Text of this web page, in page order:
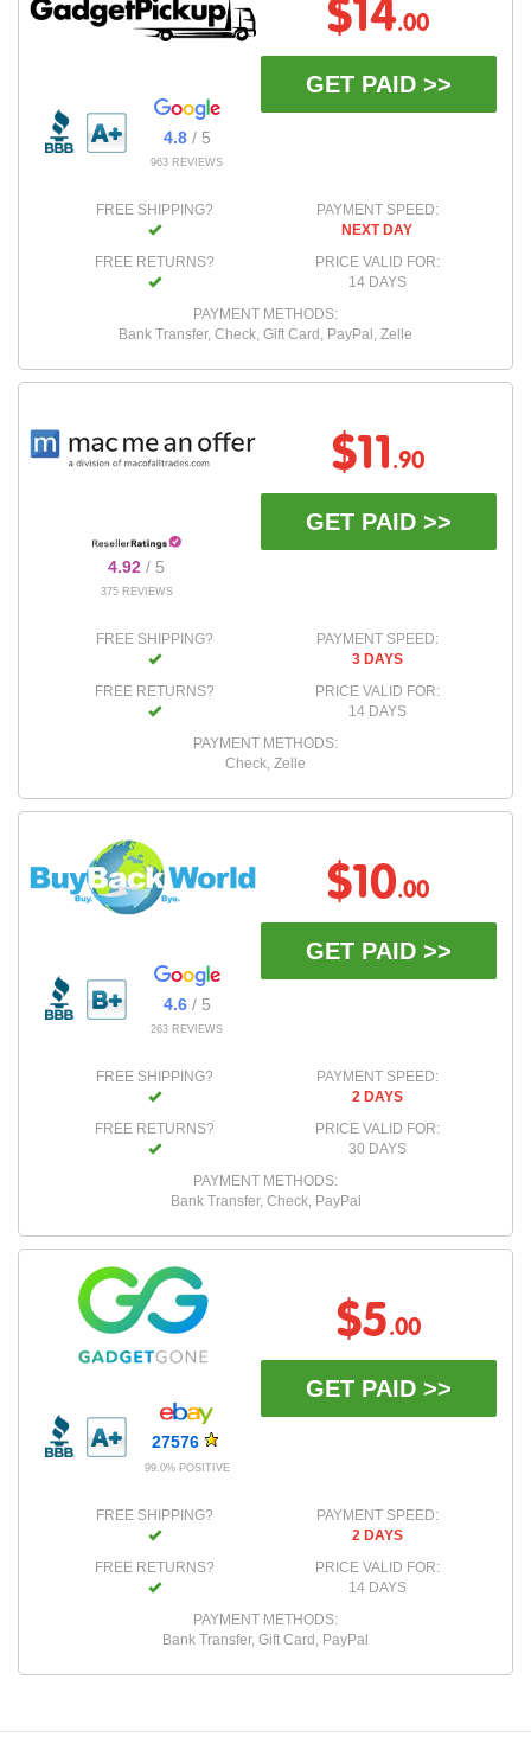
4.8/ 5
963 REVIEWS
$14.00
GET PAID >>
FREE SHIPPING?
FREE RETURNS?
PAYMENT SPEED:
NEXT DAY
PRICE VALID FOR:
14 DAYS
PAYMENT METHODS:
Bank Transfer, Check, Gift Card, PayPal, Zelle
4.92 / 5
375 REVIEWS
$11 .90
GET PAID >>
FREE SHIPPING?
FREE RETURNS?
PAYMENT SPEED:
3 DAYS
PRICE VALID FOR:
14 DAYS
PAYMENT METHODS:
Check, Zelle
4.6/ 5
263 REVIEWS
$10.00
GET PAID >>
FREE SHIPPING?
FREE RETURNS?
PAYMENT SPEED:
2 DAYS
PRICE VALID FOR:
30 DAYS
PAYMENT METHODS:
Bank Transfer, Check, PayPal
27576
99.0% POSITIVE
$5.00
GET PAID >>
FREE SHIPPING?
FREE RETURNS?
PAYMENT SPEED:
2 DAYS
PRICE VALID FOR:
14 DAYS
PAYMENT METHODS:
Bank Transfer, Gift Card, PayPal